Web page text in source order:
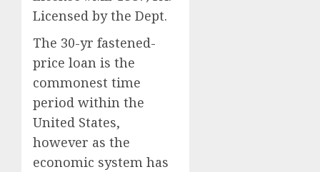
Licensed by the Dept.
The 30-yr fastened-
price loan is the
commonest time
period within the
United States,
however as the
economic system has